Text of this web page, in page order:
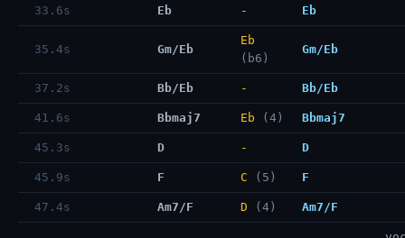
33.6s Eb - Eb
35.4s Gm/Eb
Eb
(b6)
Gm/Eb
37.2s Bb/Eb - Bb/Eb
41.6s Bbmaj7 Eb (4) Bbmaj7
45.3s D - D
45.9s F C (5) F
47.4s Am7/F D (4) Am7/F